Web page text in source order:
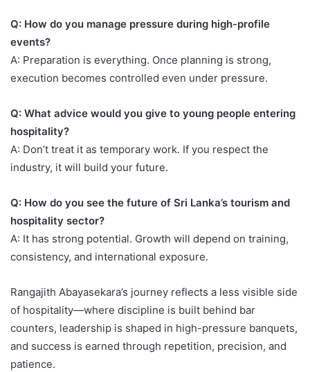
Q: How do you manage pressure during high-profile
events?
A: Preparation is everything. Once planning is strong,
execution becomes controlled even under pressure.
Q: What advice would you give to young people entering
hospitality?
A: Don’t treat it as temporary work. If you respect the
industry, it will build your future.
Q: How do you see the future of Sri Lanka’s tourism and
hospitality sector?
A: It has strong potential. Growth will depend on training,
consistency, and international exposure.
Rangajith Abayasekara’s journey reflects a less visible side
of hospitality—where discipline is built behind bar
counters, leadership is shaped in high-pressure banquets,
and success is earned through repetition, precision, and
patience.